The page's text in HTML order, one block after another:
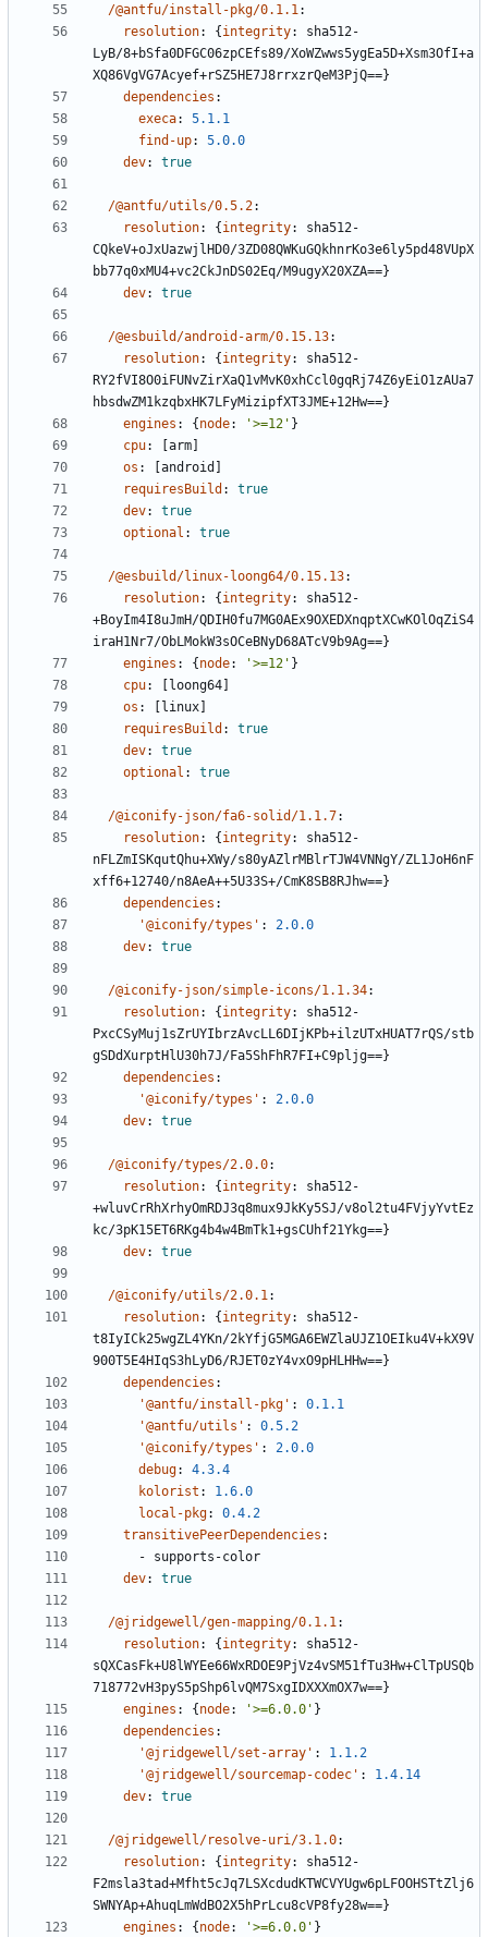
/@antfu/install-pkg/0.1.1:
resolution: { integrity:
sha512-
LyB/8+bSfa0DFGC06zpCEfs89/XoWZwws5ygEa5D+Xsm3OfI+a
XQ86VgVG7Acyef+rSZ5HE7J8rrxzrQeM3PjQ==}
dependencies :
execa:
5.1.1
find-up:
5.0.0
dev: true
/@antfu/utils/0.5.2:
resolution: { integrity:
sha512-
CQkeV+oJxUazwjlHD0/3ZD08QWKuGQkhnrKo3e6ly5pd48VUpX
bb77q0xMU4+vc2CkJnDS02Eq/M9ugyX20XZA==}
dev: true
/@esbuild/android-arm/0.15.13:
resolution: { integrity:
sha512-
RY2fVI8O0iFUNvZirXaQ1vMvK0xhCcl0gqRj74Z6yEiO1zAUa7
hbsdwZM1kzqbxHK7LFyMizipfXT3JME+12Hw==}
engines : { node: '>=12' }
cpu:
arm]
os :
android]
requiresBuild :
true
dev:
true
optional : true
/@esbuild/linux-loong64/0.15.13:
resolution: { integrity:
sha512-
+BoyIm4I8uJmH/QDIH0fu7MG0AEx9OXEDXnqptXCwKOlOqZiS4
iraH1Nr7/ObLMokW3sOCeBNyD68ATcV9b9Ag==}
engines : { node: '>=12' }
cpu:
loong64]
os :
linux]
requiresBuild :
true
dev:
true
optional : true
/@iconify-json/fa6-solid/1.1.7:
resolution: { integrity:
sha512-
nFLZmISKqutQhu+XWy/s80yAZlrMBlrTJW4VNNgY/ZL1JoH6nF
xff6+12740/n8AeA++5U33S+/CmK8SB8RJhw==}
dependencies :
'@iconify/types' :
2.0.0
dev: true
/@iconify-json/simple-icons/1.1.34:
resolution: { integrity:
sha512-
PxcCSyMuj1sZrUYIbrzAvcLL6DIjKPb+ilzUTxHUAT7rQS/stb
gSDdXurptHlU30h7J/Fa5ShFhR7FI+C9pljg==}
dependencies :
'@iconify/types' :
2.0.0
dev: true
/@iconify/types/2.0.0:
resolution: { integrity:
sha512-
+wluvCrRhXrhyOmRDJ3q8mux9JkKy5SJ/v8ol2tu4FVjyYvtEz
kc/3pK15ET6RKg4b4w4BmTk1+gsCUhf21Ykg==}
dev: true
/@iconify/utils/2.0.1:
resolution: { integrity:
sha512-
t8IyICk25wgZL4YKn/2kYfjG5MGA6EWZlaUJZ1OEIku4V+kX9V
900T5E4HIqS3hLyD6/RJET0zY4vxO9pHLHHw==}
dependencies :
'@antfu/install-pkg' :
0.1.1
'@antfu/utils' :
0.5.2
'@iconify/types' :
2.0.0
debug:
4.3.4
kolorist :
1.6.0
local-pkg:
0.4.2
transitivePeerDependencies :
- supports-color
dev: true
/@jridgewell/gen-mapping/0.1.1:
resolution: { integrity:
sha512-
sQXCasFk+U8lWYEe66WxRDOE9PjVz4vSM51fTu3Hw+ClTpUSQb
718772vH3pyS5pShp6lvQM7SxgIDXXXmOX7w==}
engines : { node: '>=6.0.0' }
dependencies :
'@jridgewell/set-array' :
1.1.2
'@jridgewell/sourcemap-codec' :
1.4.14
dev: true
/@jridgewell/resolve-uri/3.1.0:
resolution: { integrity:
sha512-
F2msla3tad+Mfht5cJq7LSXcdudKTWCVYUgw6pLFOOHSTtZlj6
SWNYAp+AhuqLmWdBO2X5hPrLcu8cVP8fy28w==}
engines : { node: '>=6.0.0' }